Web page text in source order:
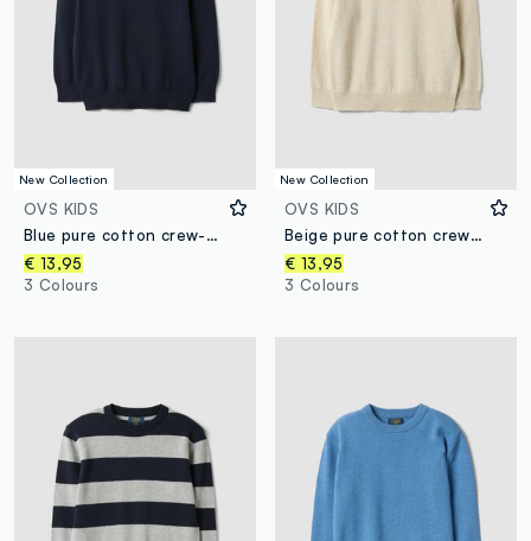
New Collection
OVS KIDS
Blue pure cotton crew-neck oversized fit jumper for boys
€ 13,95
3 Colours
New Collection
OVS KIDS
Beige pure cotton crew-neck oversized fit jumper for boys
€ 13,95
3 Colours